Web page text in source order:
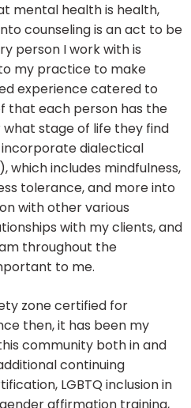
mental health is health,
counseling is an act to be
person I work with is
my practice to make
experience catered to
that each person has the
stage of life they find
incorporate dialectical
which includes mindfulness,
tolerance, and more into
with other various
with my clients, and
throughout the
to me.
zone certified for
then, it has been my
community both in and
continuing
LGBTQ inclusion in